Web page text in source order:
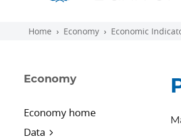
Home Economy Economic
Economy
Economy home
Data